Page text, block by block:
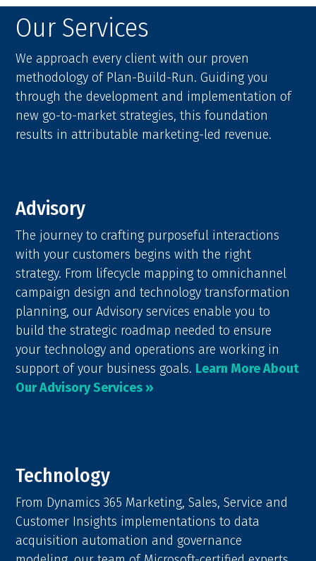
Our Services
We approach every client with our proven
methodology of Plan-Build-Run. Guiding you
through the development and implementation of
new go-to-market strategies, this foundation
results in attributable marketing-led revenue.
Advisory
The journey to crafting purposeful interactions
with your customers begins with the right
strategy. From lifecycle mapping to omnichannel
campaign design and technology transformation
planning, our Advisory services enable you to
build the strategic roadmap needed to ensure
your technology and operations are working in
support of your business goals. Learn More About
Our Advisory Services »
Technology
From Dynamics 365 Marketing, Sales, Service and
Customer Insights implementations to data
acquisition automation and governance